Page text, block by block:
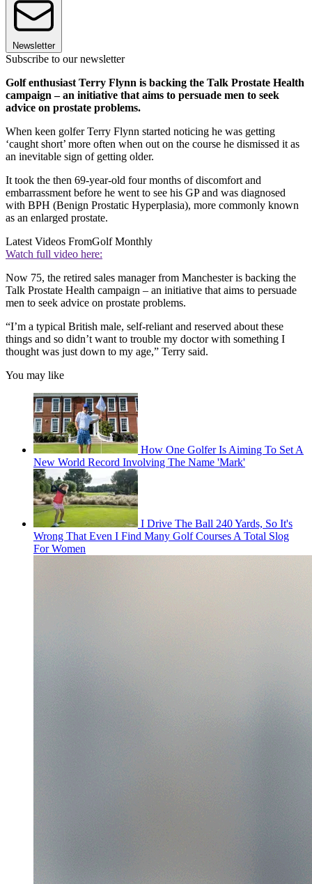
Newsletter
Subscribe to our newsletter
Golf enthusiast Terry Flynn is backing the Talk Prostate Health
campaign – an initiative that aims to persuade men to seek
advice on prostate problems.
When keen golfer Terry Flynn started noticing he was getting
‘caught short’ more often when out on the course he dismissed it as
an inevitable sign of getting older.
It took the then 69-year-old four months of discomfort and
embarrassment before he went to see his GP and was diagnosed
with BPH (Benign Prostatic Hyperplasia), more commonly known
as an enlarged prostate.
Latest Videos FromGolf Monthly
Watch full video here:
Now 75, the retired sales manager from Manchester is backing the
Talk Prostate Health campaign – an initiative that aims to persuade
men to seek advice on prostate problems.
“I’m a typical British male, self-reliant and reserved about these
things and so didn’t want to trouble my doctor with something I
thought was just down to my age,” Terry said.
You may like
How One Golfer Is Aiming To Set A
New World Record Involving The Name 'Mark'
I Drive The Ball 240 Yards, So It's
Wrong That Even I Find Many Golf Courses A Total Slog
For Women